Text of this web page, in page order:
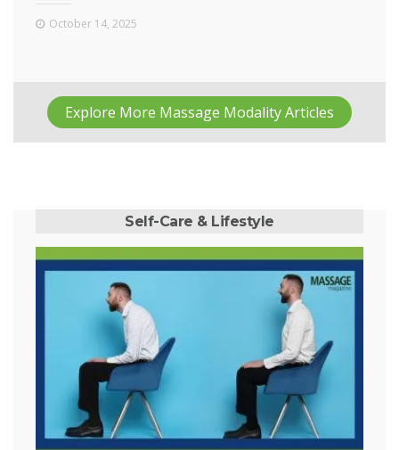
October 14, 2025
Explore More Massage Modality Articles
Self-Care & Lifestyle